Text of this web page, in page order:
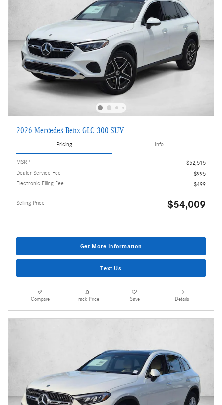
2026 Mercedes-Benz GLC 300 SUV
Pricing Info
MSRP
$52,515
Dealer Service Fee
$995
Electronic Filing Fee
$499
Selling Price $54,009
Get More Information
Text Us
Compare Track Price Save Details